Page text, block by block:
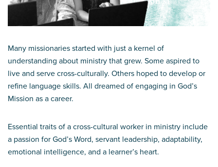
Many missionaries started with just a kernel of
understanding about ministry that grew. Some aspired to
live and serve cross-culturally. Others hoped to develop or
refine language skills. All dreamed of engaging in God’s
Mission as a career.
Essential traits of a cross-cultural worker in ministry include
a passion for God’s Word, servant leadership, adaptability,
emotional intelligence, and a learner’s heart.